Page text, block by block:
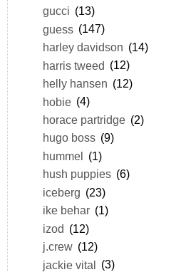
gucci (13)
guess (147)
harley davidson (14)
harris tweed (12)
helly hansen (12)
hobie (4)
horace partridge (2)
hugo boss (9)
hummel (1)
hush puppies (6)
iceberg (23)
ike behar (1)
izod (12)
j.crew (12)
jackie vital (3)